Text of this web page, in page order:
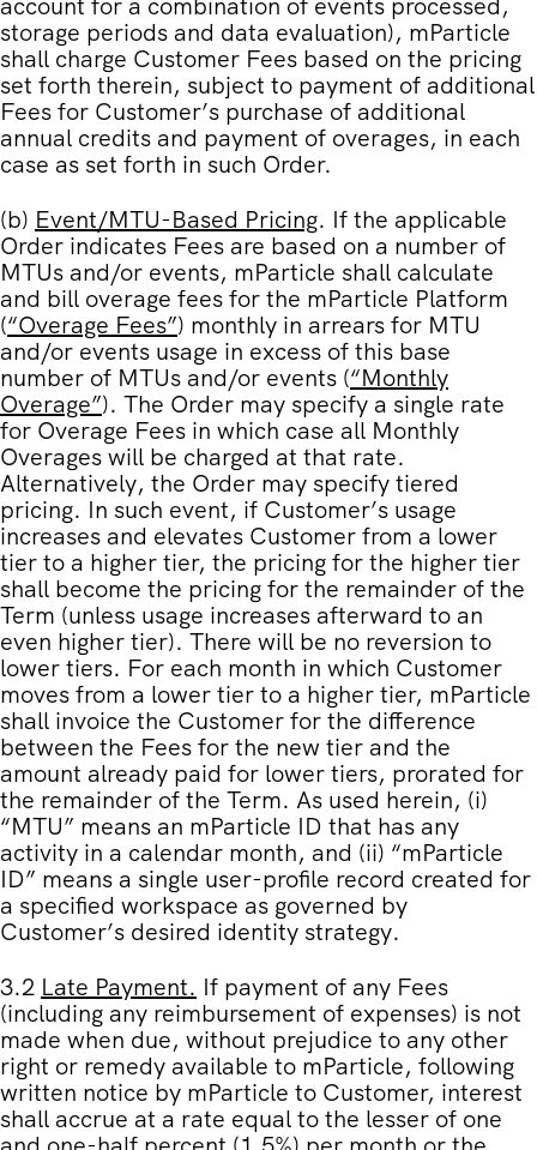
storage periods and data evaluation), mParticle
shall charge Customer Fees based on the pricing
set forth therein, subject to payment of additional
Fees for Customer’s purchase of additional
annual credits and payment of overages, in each
case as set forth in such Order.
(b) Event/MTU-Based Pricing. If the applicable
Order indicates Fees are based on a number of
MTUs and/or events, mParticle shall calculate
and bill overage fees for the mParticle Platform
(“Overage Fees”) monthly in arrears for MTU
and/or events usage in excess of this base
number of MTUs and/or events (“Monthly
Overage”). The Order may specify a single rate
for Overage Fees in which case all Monthly
Overages will be charged at that rate.
Alternatively, the Order may specify tiered
pricing. In such event, if Customer’s usage
increases and elevates Customer from a lower
tier to a higher tier, the pricing for the higher tier
shall become the pricing for the remainder of the
Term (unless usage increases afterward to an
even higher tier). There will be no reversion to
lower tiers. For each month in which Customer
moves from a lower tier to a higher tier, mParticle
shall invoice the Customer for the difference
between the Fees for the new tier and the
amount already paid for lower tiers, prorated for
the remainder of the Term. As used herein, (i)
“MTU” means an mParticle ID that has any
activity in a calendar month, and (ii) “mParticle
ID” means a single user-profile record created for
a specified workspace as governed by
Customer’s desired identity strategy.
3.2 Late Payment. If payment of any Fees
(including any reimbursement of expenses) is not
made when due, without prejudice to any other
right or remedy available to mParticle, following
written notice by mParticle to Customer, interest
shall accrue at a rate equal to the lesser of one